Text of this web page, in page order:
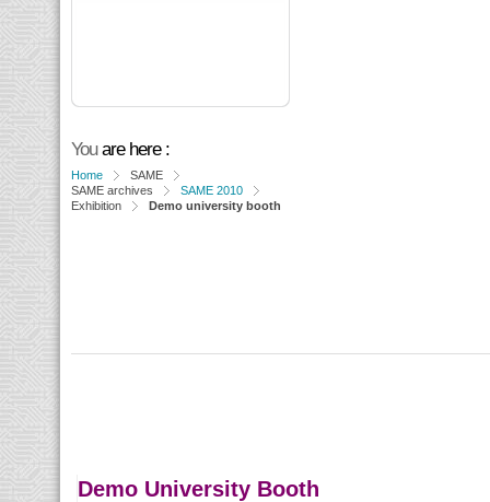
Youare here :
Home
SAME
SAME archives
SAME 2010
Exhibition
Demo university booth
Demo University Booth